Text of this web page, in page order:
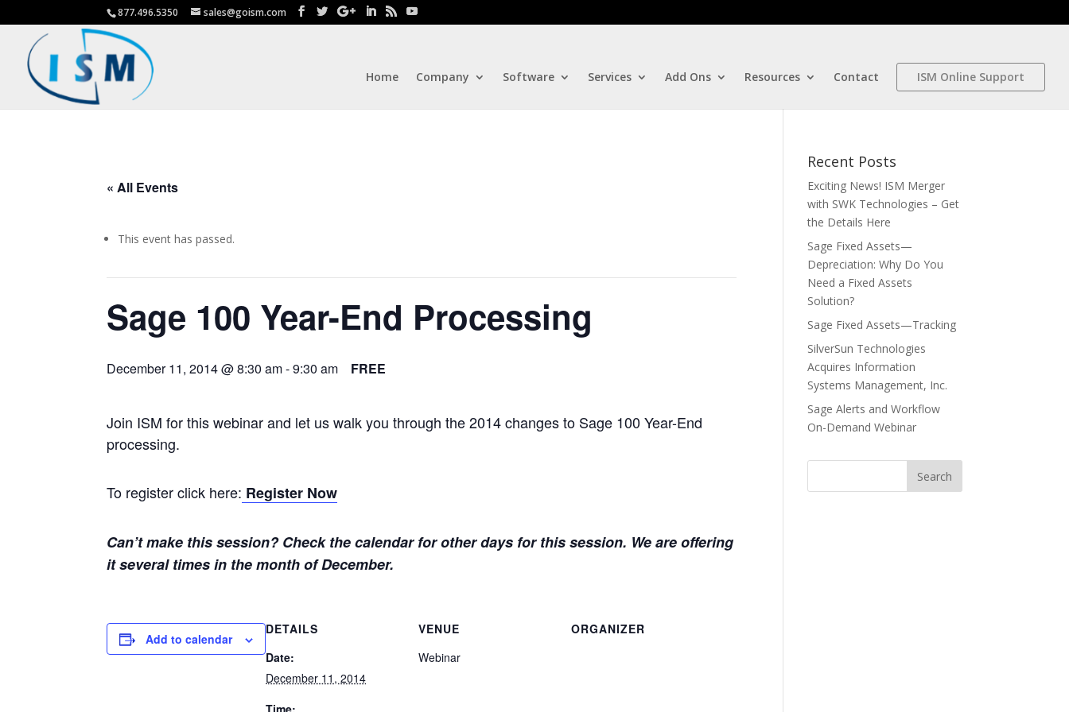
877.496.5350 sales@goism.com
Home Company Software Services Add Ons Resources Contact ISM Online Support
« All Events
This event has passed.
Sage 100 Year-End Processing
December 11, 2014 @ 8:30 am-9:30 am FREE
Join ISM for this webinar and let us walk you through the 2014 changes to Sage 100 Year-End
processing.
To register click here: Register Now
Can’t make this session? Check the calendar for other days for this session. We are offering
it several times in the month of December.
Add to calendar
DETAILS
Date:
December 11, 2014
Time:
VENUE
Webinar
ORGANIZER
Recent Posts
Exciting News! ISM Merger
with SWK Technologies – Get
the Details Here
Sage Fixed Assets—
Depreciation: Why Do You
Need a Fixed Assets
Solution?
Sage Fixed Assets—Tracking
SilverSun Technologies
Acquires Information
Systems Management, Inc.
Sage Alerts and Workflow
On-Demand Webinar